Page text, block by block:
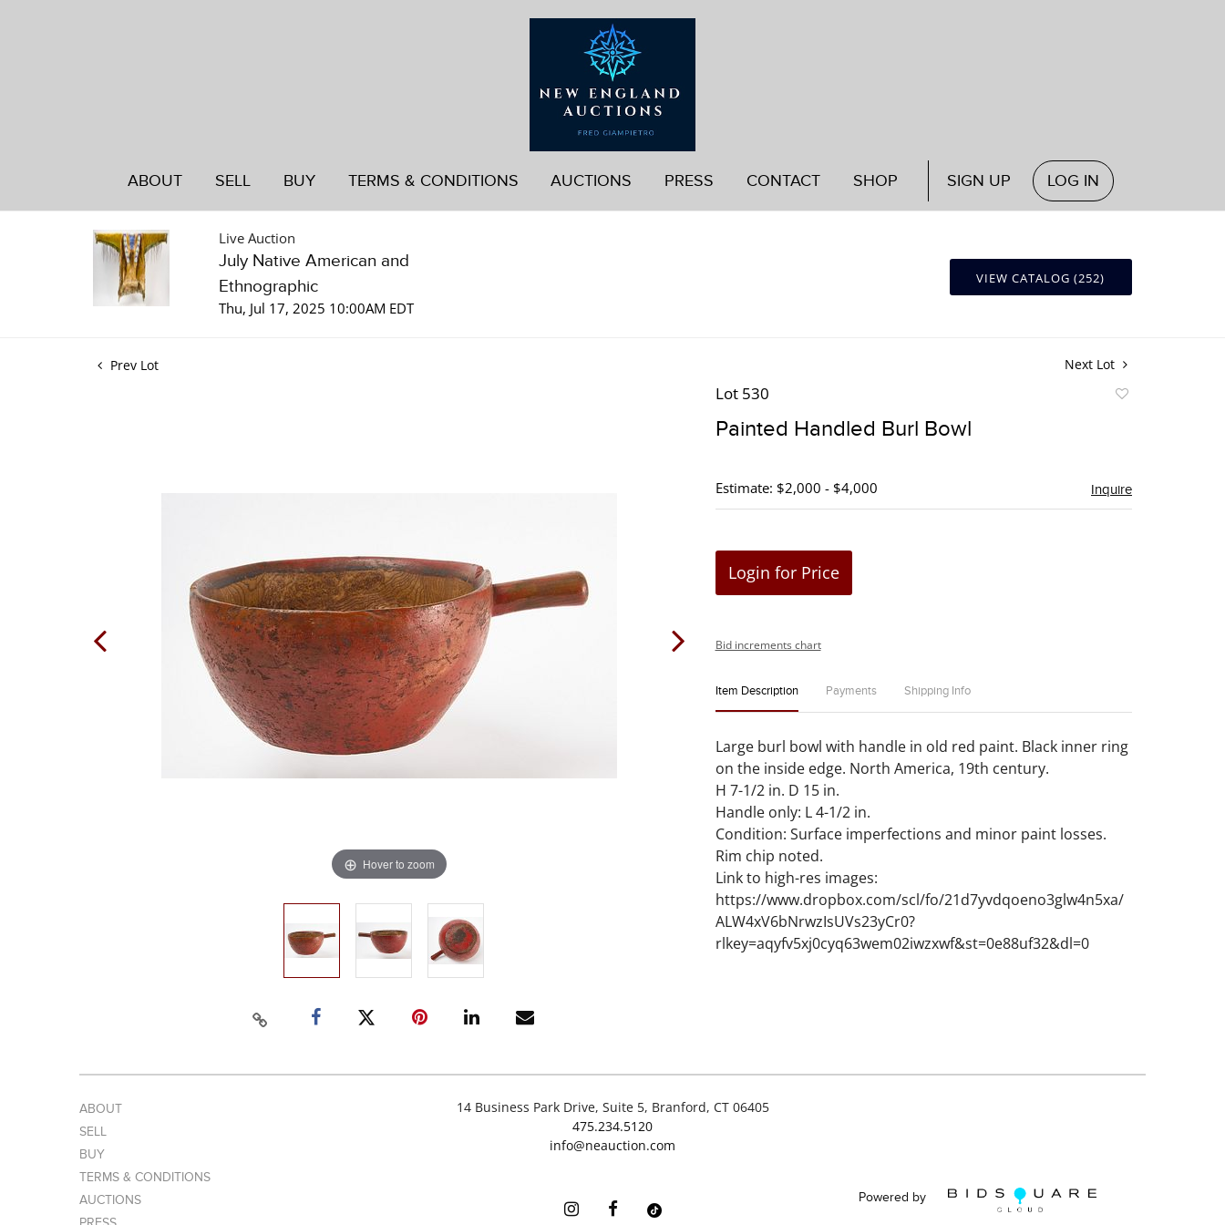
ABOUT SELL BUY TERMS & CONDITIONS AUCTIONS PRESS CONTACT SHOP SIGN UP LOG IN
Live Auction
July Native American and
Ethnographic
Thu, Jul 17, 2025 10:00AM EDT
VIEW CATALOG (252)
Prev Lot Next Lot
Hover to zoom
Lot 530
Painted Handled Burl Bowl
Estimate: $2,000 - $4,000 Inquire
Login for Price
Bid increments chart
Item Description Payments Shipping Info
Large burl bowl with handle in old red paint. Black inner ring
on the inside edge. North America, 19th century.
H 7-1/2 in. D 15 in.
Handle only: L 4-1/2 in.
Condition: Surface imperfections and minor paint losses.
Rim chip noted.
Link to high-res images:
https://www.dropbox.com/scl/fo/21d7yvdqoeno3glw4n5xa/
ALW4xV6bNrwzIsUVs23yCr0?
rlkey=aqyfv5xj0cyq63wem02iwzxwf&st=0e88uf32&dl=0
ABOUT
SELL
BUY
TERMS & CONDITIONS
AUCTIONS
14 Business Park Drive, Suite 5, Branford, CT 06405
475.234.5120
info@neauction.com
Powered by